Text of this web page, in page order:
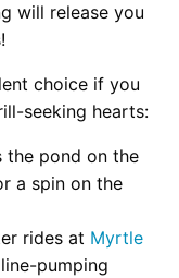
will release you
choice if you
seeking hearts:
the pond on the
a spin on the
rides at Myrtle
pumping